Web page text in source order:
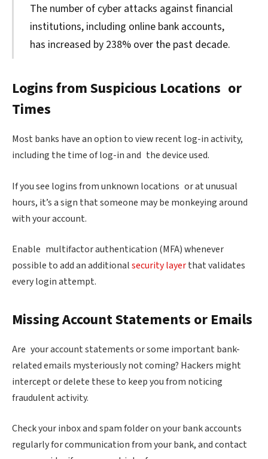
The number of cyber attacks against financial
institutions, including online bank accounts,
has increased by 238% over the past decade.
Logins from Suspicious Locations or
Times
Most banks have an option to view recent log-in activity,
including the time of log-in and the device used.
If you see logins from unknown locations or at unusual
hours, it’s a sign that someone may be monkeying around
with your account.
Enable multifactor authentication (MFA) whenever
possible to add an additionalsecurity layerthat validates
every login attempt.
Missing Account Statements or Emails
Are your account statements or some important bank-
related emails mysteriously not coming? Hackers might
intercept or delete these to keep you from noticing
fraudulent activity.
Check your inbox and spam folder on your bank accounts
regularly for communication from your bank, and contact